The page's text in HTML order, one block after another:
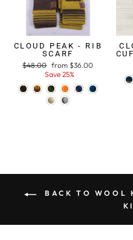
CLOUD PEAK - RIB
SCARF
Regular
$48.00 Sale
price
from $36.00
Save 25%
BACK TO WOOL